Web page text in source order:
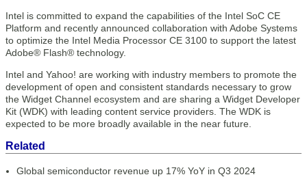
Intel is committed to expand the capabilities of the Intel SoC CE
Platform and recently announced collaboration with Adobe Systems
to optimize the Intel Media Processor CE 3100 to support the latest
Adobe® Flash® technology.
Intel and Yahoo! are working with industry members to promote the
development of open and consistent standards necessary to grow
the Widget Channel ecosystem and are sharing a Widget Developer
Kit (WDK) with leading content service providers. The WDK is
expected to be more broadly available in the near future.
Related
Global semiconductor revenue up 17% YoY in Q3 2024